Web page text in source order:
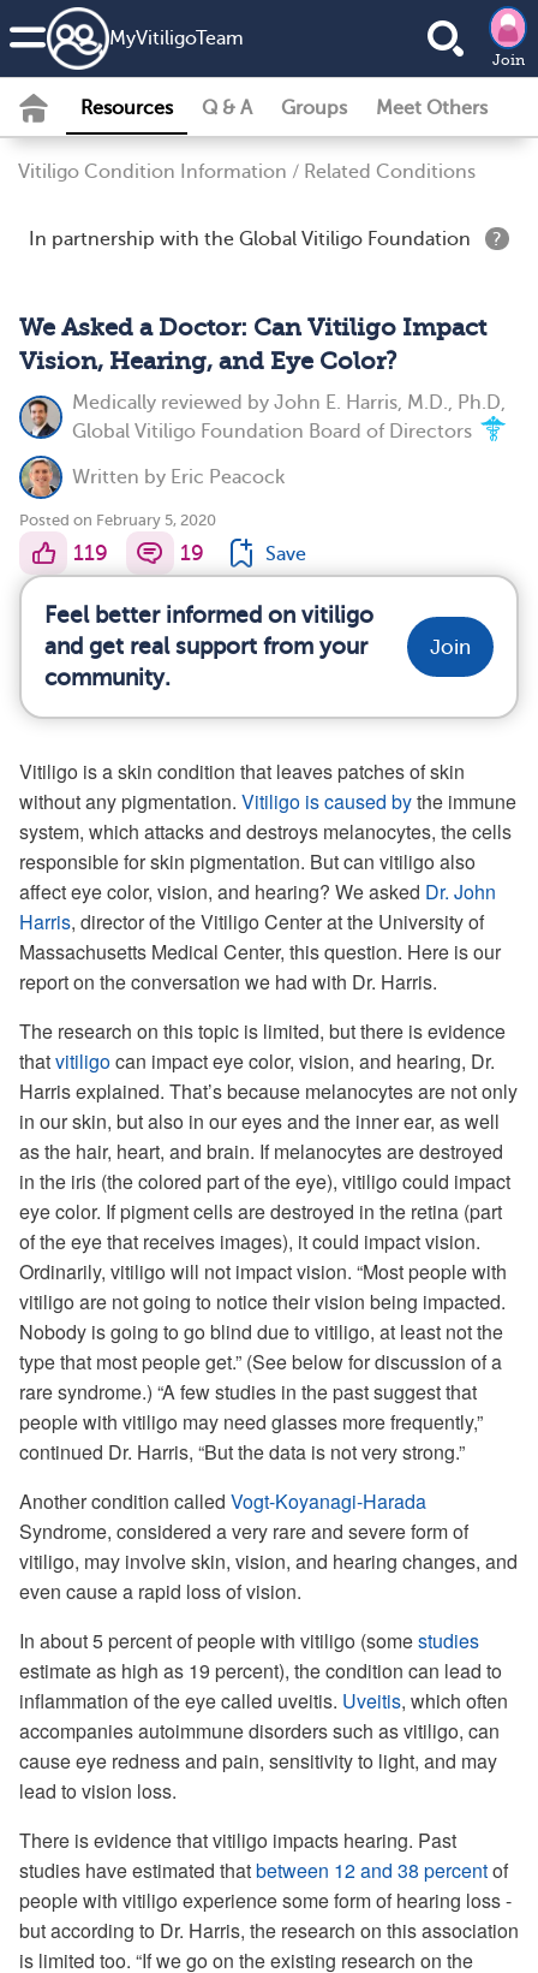
MyVitiligoTeam
Join
Resources Q & A Groups Meet Others
Vitiligo Condition Information / Related Conditions
In partnership with the Global Vitiligo Foundation ?
We Asked a Doctor: Can Vitiligo Impact
Vision, Hearing, and Eye Color?
Medically reviewed by John E. Harris, M.D., Ph.D,
Global Vitiligo Foundation Board of Directors
Written by Eric Peacock
Posted on February 5, 2020
119 19 Save
Feel better informed on vitiligo
and get real support from your
community.
Join
Vitiligo is a skin condition that leaves patches of skin
without any pigmentation. Vitiligo is caused bythe immune
system, which attacks and destroys melanocytes, the cells
responsible for skin pigmentation. But can vitiligo also
affect eye color, vision, and hearing? We asked Dr. John
Harris, director of the Vitiligo Center at the University of
Massachusetts Medical Center, this question. Here is our
report on the conversation we had with Dr. Harris.
The research on this topic is limited, but there is evidence
thatvitiligocan impact eye color, vision, and hearing, Dr.
Harris explained. That’s because melanocytes are not only
in our skin, but also in our eyes and the inner ear, as well
as the hair, heart, and brain. If melanocytes are destroyed
in the iris (the colored part of the eye), vitiligo could impact
eye color. If pigment cells are destroyed in the retina (part
of the eye that receives images), it could impact vision.
Ordinarily, vitiligo will not impact vision. “Most people with
vitiligo are not going to notice their vision being impacted.
Nobody is going to go blind due to vitiligo, at least not the
type that most people get.” (See below for discussion of a
rare syndrome.) “A few studies in the past suggest that
people with vitiligo may need glasses more frequently,”
continued Dr. Harris, “But the data is not very strong.”
Another condition called Vogt-Koyanagi-Harada
Syndrome, considered a very rare and severe form of
vitiligo, may involve skin, vision, and hearing changes, and
even cause a rapid loss of vision.
In about 5 percent of people with vitiligo (somestudies
estimate as high as 19 percent), the condition can lead to
inflammation of the eye called uveitis. Uveitis, which often
accompanies autoimmune disorders such as vitiligo, can
cause eye redness and pain, sensitivity to light, and may
lead to vision loss.
There is evidence that vitiligo impacts hearing. Past
studies have estimated thatbetween 12 and 38 percentof
people with vitiligo experience some form of hearing loss -
but according to Dr. Harris, the research on this association
is limited too. “If we go on the existing research on the